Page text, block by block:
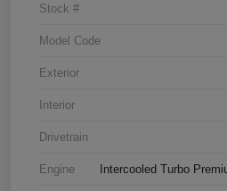
Stock #
Model Code
Exterior
Interior
Drivetrain
Engine Intercooled Turbo